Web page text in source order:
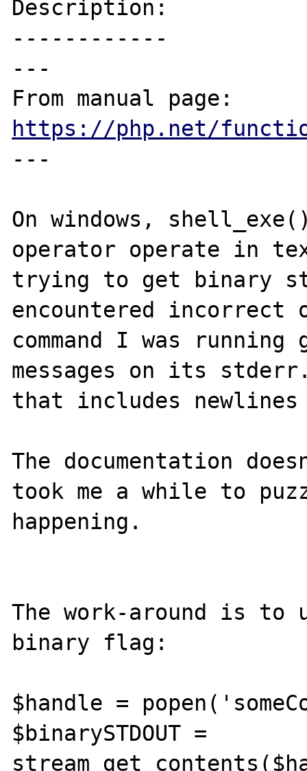
Description:
------------
---
https://php.net/
---
On windows,
operator operate in
trying to get binary
encountered incorrect
command I was running
messages on its
that includes
The documentation
took me a while to
happening.
The work-around is to
binary flag:
$handle =
$binarySTDOUT =